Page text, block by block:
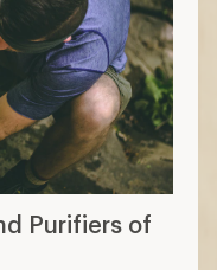
Purifiers of